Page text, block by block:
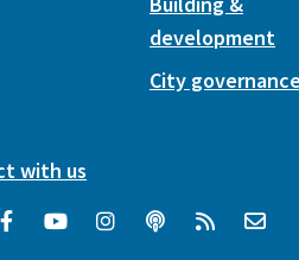
development
City
with us